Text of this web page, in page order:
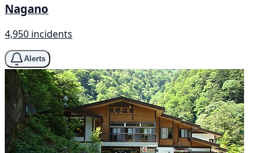
Nagano
4,950 incidents
Alerts